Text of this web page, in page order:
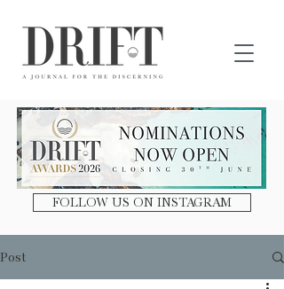
FOLLOW US ON INSTAGRAM
Post